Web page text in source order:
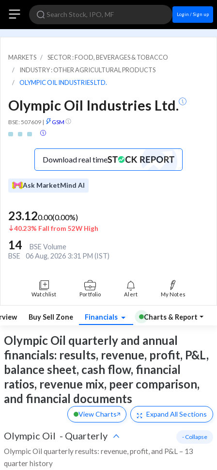
Login / Sign up
MARKETS
SECTOR : FOOD, BEVERAGES & TOBACCO
INDUSTRY : OTHER AGRICULTURAL PRODUCTS
OLYMPIC OIL INDUSTRIES LTD.
Olympic Oil Industries Ltd.
BSE: 507609 | GSM
Download real time
Ask MarketMind AI
23.120.00(0.00%)
40.23% Fall from 52W High
14
BSE Volume
BSE
06 Aug, 2026 3:31 PM (IST)
Watchlist Portfolio Alert My Notes
Buy Sell Zone Financials Charts & Report
Olympic Oil quarterly and annual
financials: results, revenue, profit, P&L,
balance sheet, cash flow, financial
ratios, revenue mix, peer comparison,
and financial documents
View Charts Expand All Sections
Olympic Oil - Quarterly
Olympic Oil quarterly results: revenue, profit, and P&L – 13
quarter history
- Collapse